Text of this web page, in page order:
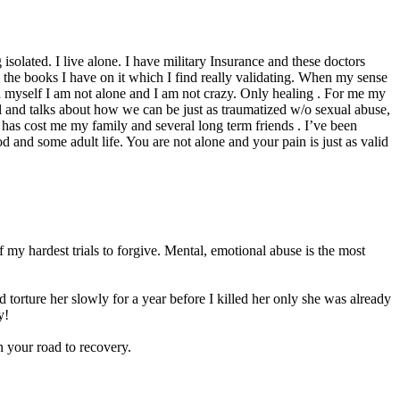
I live alone. I have military Insurance and these doctors
books I have on it which I find really validating. When my sense
I am not alone and I am not crazy. Only healing . For me my
talks about how we can be just as traumatized w/o sexual abuse,
cost me my family and several long term friends . I’ve been
some adult life. You are not alone and your pain is just as valid
hardest trials to forgive. Mental, emotional abuse is the most
torture her slowly for a year before I killed her only she was already
your road to recovery.